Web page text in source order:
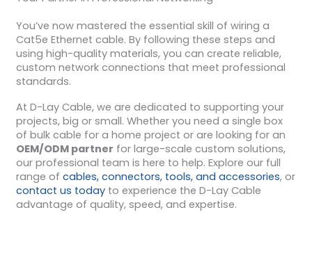
You’ve now mastered the essential skill of wiring a
Cat5e Ethernet cable. By following these steps and
using high-quality materials, you can create reliable,
custom network connections that meet professional
standards.
At D-Lay Cable, we are dedicated to supporting your
projects, big or small. Whether you need a single box
of bulk cable for a home project or are looking for an
OEM/ODM partner for large-scale custom solutions,
our professional team is here to help. Explore our full
range of cables, connectors, tools, and accessories, or
contact us todayto experience the D-Lay Cable
advantage of quality, speed, and expertise.